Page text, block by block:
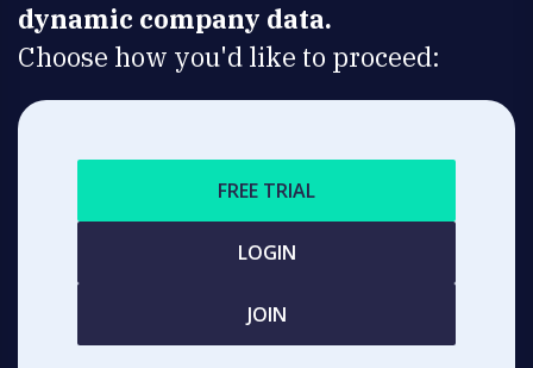
dynamic company data.
Choose how you'd like to proceed:
FREE TRIAL
LOGIN
JOIN